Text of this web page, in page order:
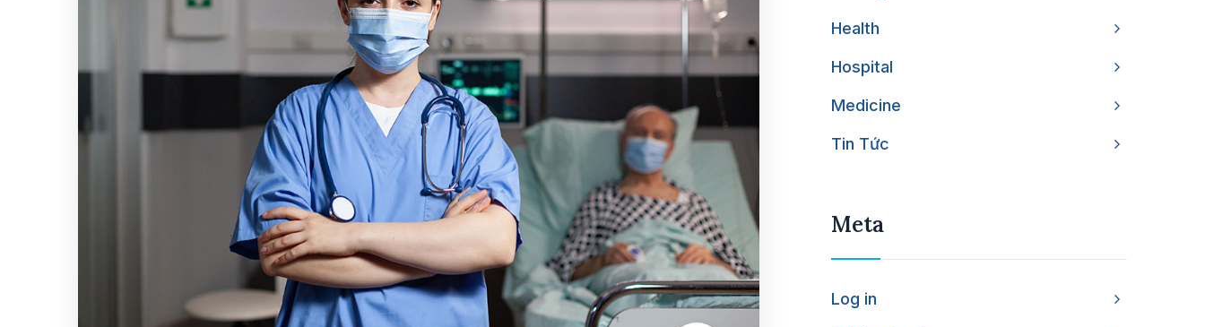
Health
Hospital
Medicine
Tin Tức
Meta
Log in